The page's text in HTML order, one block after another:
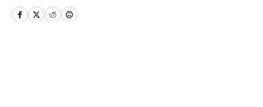
TCU ON SI’s podcasts, including host of
“The Bullpen” (baseball), co-host of